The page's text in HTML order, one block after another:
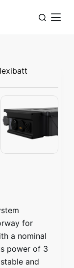
for
a nominal
power of 3
and